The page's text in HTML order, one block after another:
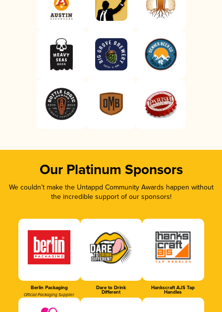
Our Platinum Sponsors
We couldn’t make the Untappd Community Awards happen without
the incredible support of our sponsors!
Berlin Packaging
Official Packaging Supplier
Dare to Drink
Different
Hankscraft AJS Tap
Handles